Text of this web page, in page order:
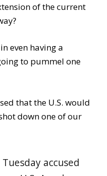
of the current
even having a
to pummel one
that the U.S. would
down one of our
accused